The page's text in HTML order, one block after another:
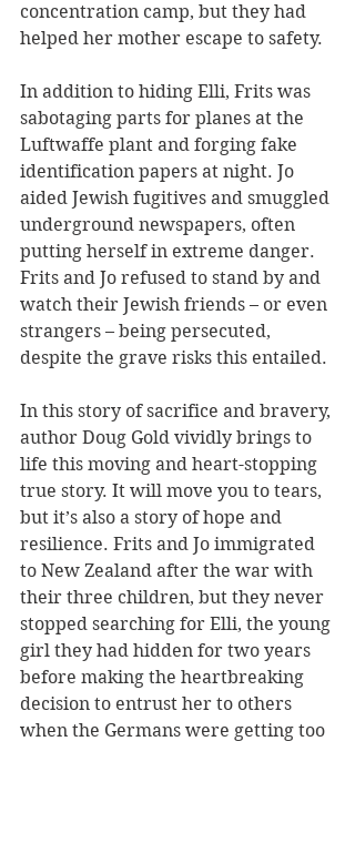
concentration camp, but they had
helped her mother escape to safety.
In addition to hiding Elli, Frits was
sabotaging parts for planes at the
Luftwaffe plant and forging fake
identification papers at night. Jo
aided Jewish fugitives and smuggled
underground newspapers, often
putting herself in extreme danger.
Frits and Jo refused to stand by and
watch their Jewish friends – or even
strangers – being persecuted,
despite the grave risks this entailed.
In this story of sacrifice and bravery,
author Doug Gold vividly brings to
life this moving and heart-stopping
true story. It will move you to tears,
but it’s also a story of hope and
resilience. Frits and Jo immigrated
to New Zealand after the war with
their three children, but they never
stopped searching for Elli, the young
girl they had hidden for two years
before making the heartbreaking
decision to entrust her to others
when the Germans were getting too